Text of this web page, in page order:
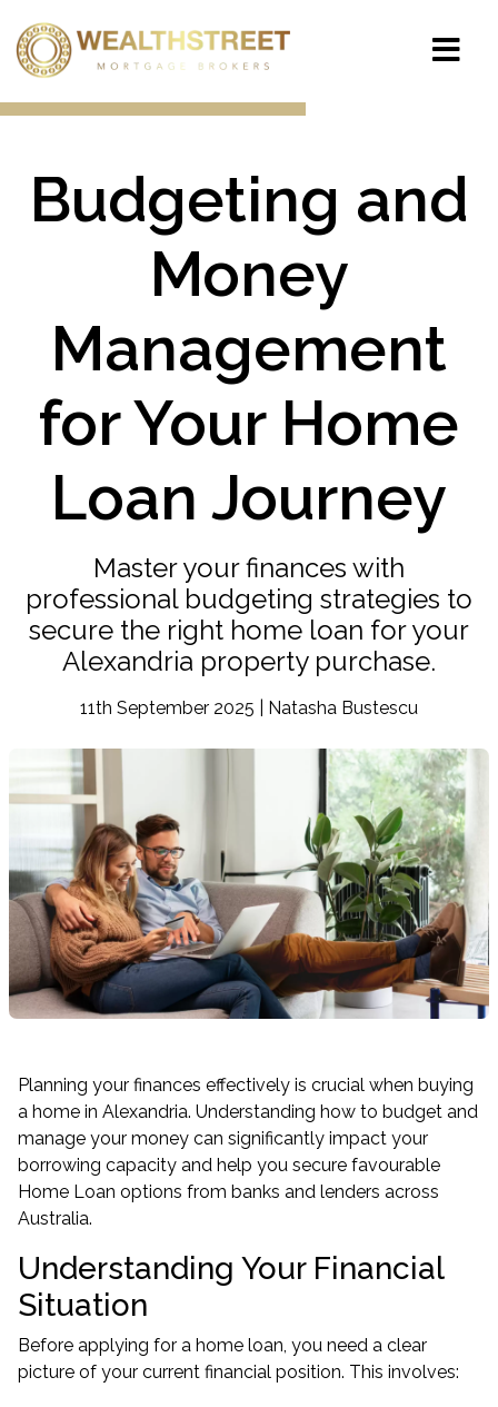
Budgeting and
Money
Management
for Your Home
Loan Journey
Master your finances with
professional budgeting strategies to
secure the right home loan for your
Alexandria property purchase.
11th September 2025 | Natasha Bustescu
Planning your finances effectively is crucial when buying
a home in Alexandria. Understanding how to budget and
manage your money can significantly impact your
borrowing capacity and help you secure favourable
Home Loan options from banks and lenders across
Australia.
Understanding Your Financial
Situation
Before applying for a home loan, you need a clear
picture of your current financial position. This involves: